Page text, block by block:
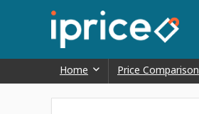
Home Price Comparison